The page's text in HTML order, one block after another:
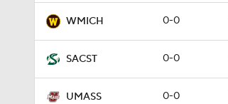
WMICH 0-0
SACST 0-0
UMASS 0-0